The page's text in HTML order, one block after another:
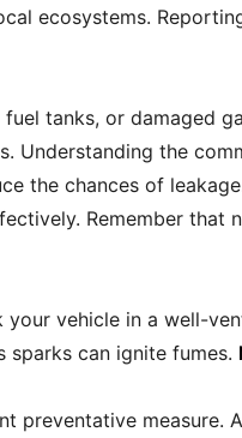
ecosystems.
tanks, or damaged
the
the chances of
Remember that
vehicle in a well-
sparks can ignite fumes.
preventative measure.